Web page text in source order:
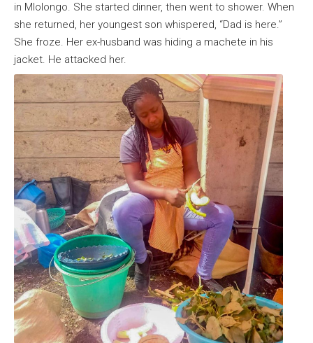
in Mlolongo. She started dinner, then went to shower. When
she returned, her youngest son whispered, “Dad is here.”
She froze. Her ex-husband was hiding a machete in his
jacket. He attacked her.